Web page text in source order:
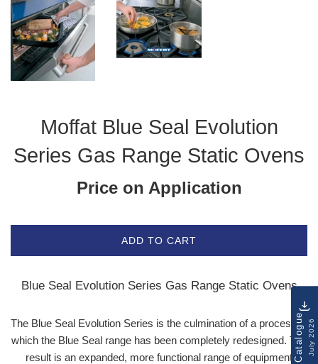
Moffat Blue Seal Evolution
Series Gas Range Static Ovens
Price on Application
ADD TO CART
Blue Seal Evolution Series Gas Range Static Ovens
The Blue Seal Evolution Series is the culmination of a process in
which the Blue Seal range has been completely redesigned. The
result is an expanded, more functional range of equipment CatalogueJuly 2026